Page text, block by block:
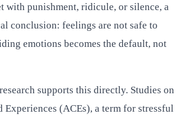
with punishment, ridicule, or silence, a
conclusion: feelings are not safe to
emotions becomes the default, not
research supports this directly. Studies on
Experiences (ACEs), a term for stressful